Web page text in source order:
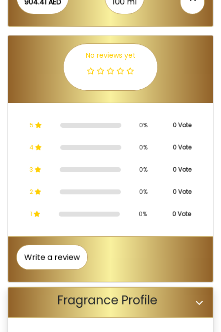
No reviews yet
5 0% 0 Vote
4 0% 0 Vote
3 0% 0 Vote
2 0% 0 Vote
1 0% 0 Vote
Write a review
Fragrance Profile